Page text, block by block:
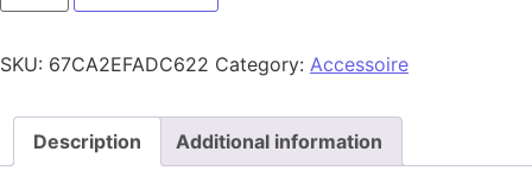
SKU: 67CA2EFADC622 Category: Accessoire
Description Additional information